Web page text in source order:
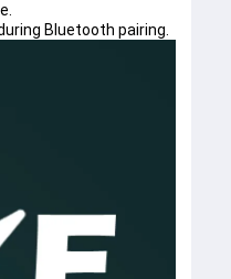
Bluetooth pairing.